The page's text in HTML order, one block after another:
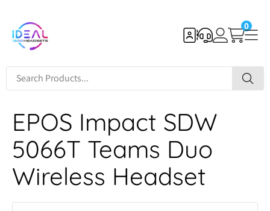
0
EPOS Impact SDW
5066T Teams Duo
Wireless Headset